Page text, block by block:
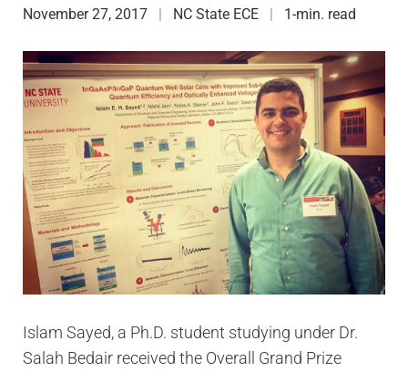
November 27, 2017 NC State ECE 1-min. read
Islam Sayed, a Ph.D. student studying under Dr.
Salah Bedair received the Overall Grand Prize